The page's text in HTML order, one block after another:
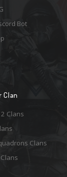
Bot
Clan
Clans
Clans